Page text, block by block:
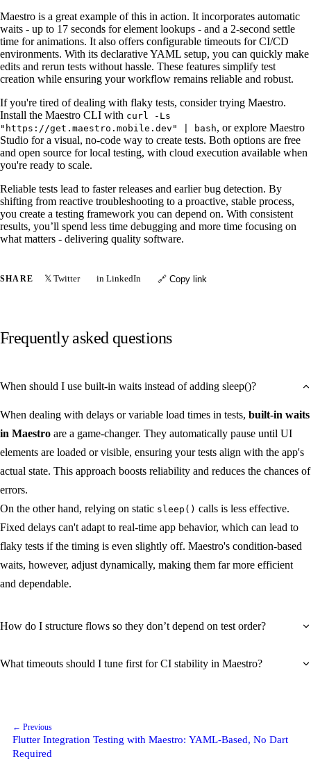
Maestro is a great example of this in action. It incorporates automatic
waits - up to 17 seconds for element lookups - and a 2-second settle
time for animations. It also offers configurable timeouts for CI/CD
environments. With its declarative YAML setup, you can quickly make
edits and rerun tests without hassle. These features simplify test
creation while ensuring your workflow remains reliable and robust.
If you're tired of dealing with flaky tests, consider trying Maestro.
Install the Maestro CLI with curl -Ls
"https://get.maestro.mobile.dev" | bash, or explore Maestro
Studio for a visual, no-code way to create tests. Both options are free
and open source for local testing, with cloud execution available when
you're ready to scale.
Reliable tests lead to faster releases and earlier bug detection. By
shifting from reactive troubleshooting to a proactive, stable process,
you create a testing framework you can depend on. With consistent
results, you’ll spend less time debugging and more time focusing on
what matters - delivering quality software.
SHARE 𝕏 Twitter in LinkedIn 🔗 Copy link
Frequently asked questions
When should I use built-in waits instead of adding sleep()?
When dealing with delays or variable load times in tests, built-in waits
in Maestro are a game-changer. They automatically pause until UI
elements are loaded or visible, ensuring your tests align with the app's
actual state. This approach boosts reliability and reduces the chances of
errors.
On the other hand, relying on static sleep() calls is less effective.
Fixed delays can't adapt to real-time app behavior, which can lead to
flaky tests if the timing is even slightly off. Maestro's condition-based
waits, however, adjust dynamically, making them far more efficient
and dependable.
How do I structure flows so they don’t depend on test order?
What timeouts should I tune first for CI stability in Maestro?
← Previous
Flutter Integration Testing with Maestro: YAML-Based, No Dart
Required